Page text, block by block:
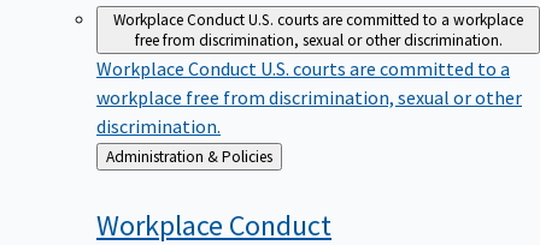
Workplace ConductU.S. courts are committed to a workplace
free from discrimination, sexual or other discrimination.
Workplace Conduct U.S. courts are committed to a
workplace free from discrimination, sexual or other
discrimination.
Back
to
Administration & Policies
Workplace Conduct